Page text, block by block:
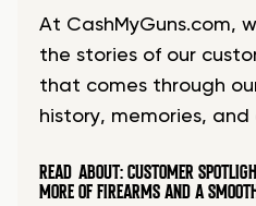
At CashMyGuns.com,
the stories of our
that comes through
history, memories, and
READ
MORE
ABOUT: CUSTOMER
OF FIREARMS AND A